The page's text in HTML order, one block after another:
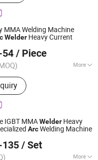
MMA Welding Machine
Welder Heavy Current
54 / Piece
More
Welding Machine,
MIG Welder, Cut
Co., Ltd.
2025
IGBT MMAWelder Heavy
ArcWelding Machine
135 / Set
More
Co., Ltd.